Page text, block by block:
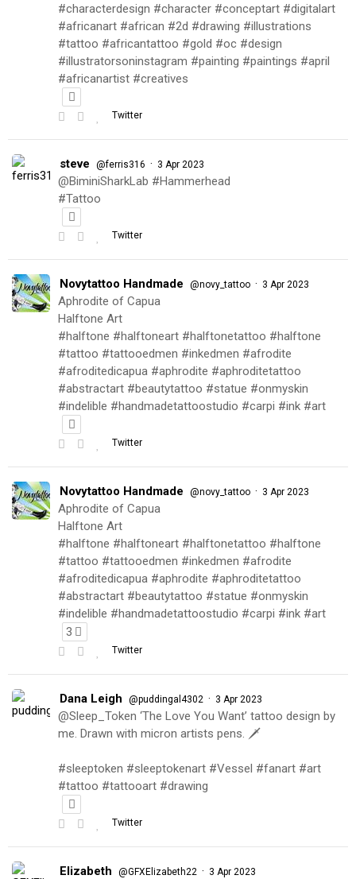
#characterdesign #character #conceptart #digitalart
#africanart #african #2d #drawing #illustrations
#tattoo #africantattoo #gold #oc #design
#illustratorsoninstagram #painting #paintings #april
#africanartist #creatives
Twitter
steve @ferris316 · 3 Apr 2023
@BiminiSharkLab #Hammerhead
#Tattoo
Twitter
Novytattoo Handmade @novy_tattoo · 3 Apr 2023
Aphrodite of Capua
Halftone Art
#halftone #halftoneart #halftonetattoo #halftone
#tattoo #tattooedmen #inkedmen #afrodite
#afroditedicapua #aphrodite #aphroditetattoo
#abstractart #beautytattoo #statue #onmyskin
#indelible #handmadetattoostudio #carpi #ink #art
Twitter
Novytattoo Handmade @novy_tattoo · 3 Apr 2023
Aphrodite of Capua
Halftone Art
#halftone #halftoneart #halftonetattoo #halftone
#tattoo #tattooedmen #inkedmen #afrodite
#afroditedicapua #aphrodite #aphroditetattoo
#abstractart #beautytattoo #statue #onmyskin
#indelible #handmadetattoostudio #carpi #ink #art
3
Twitter
Dana Leigh @puddingal4302 · 3 Apr 2023
@Sleep_Token ‘The Love You Want’ tattoo design by
me. Drawn with micron artists pens. 🗡
#sleeptoken #sleeptokenart #Vessel #fanart #art
#tattoo #tattooart #drawing
Twitter
Elizabeth @GFXElizabeth22 · 3 Apr 2023